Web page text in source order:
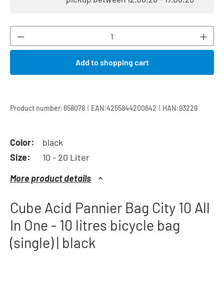
Product Quantity: Enter the desired
Add to shopping cart
Product number:658078 | EAN:4255844200642 | HAN:93229
Color:
black
Size:
10 - 20 Liter
More product details
Cube Acid Pannier Bag City 10 All
In One - 10 litres bicycle bag
(single) | black